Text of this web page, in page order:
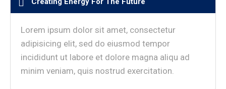
Lorem ipsum dolor sit amet, consectetur
adipisicing elit, sed do eiusmod tempor
incididunt ut labore et dolore magna aliqu ad
minim veniam, quis nostrud exercitation.